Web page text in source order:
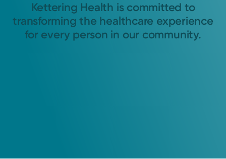
Kettering Health is committed to
transforming the healthcare experience
for every person in our community.